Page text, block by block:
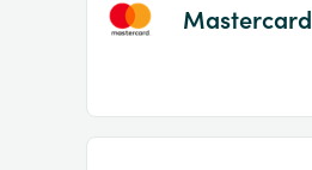
Mastercard